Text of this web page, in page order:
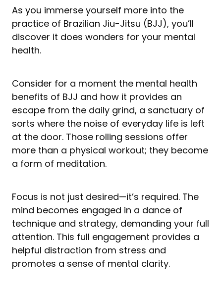
As you immerse yourself more into the
practice of Brazilian Jiu-Jitsu (BJJ), you’ll
discover it does wonders for your mental
health.
Consider for a moment the mental health
benefits of BJJ and how it provides an
escape from the daily grind, a sanctuary of
sorts where the noise of everyday life is left
at the door. Those rolling sessions offer
more than a physical workout; they become
a form of meditation.
Focus is not just desired—it’s required. The
mind becomes engaged in a dance of
technique and strategy, demanding your full
attention. This full engagement provides a
helpful distraction from stress and
promotes a sense of mental clarity.